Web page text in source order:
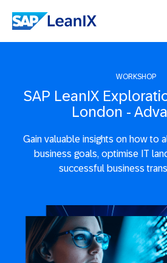
WORKSHOP
SAP LeanIX
London -
Gain valuable insights on how to
business goals, optimise IT
successful business